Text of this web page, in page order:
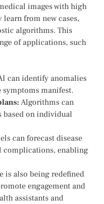
images ​with high⁣
from ⁤new cases,
algorithms. This
of applications,​ such
can identify anomalies
manifest.
‍Algorithms​ can
based on‌ individual
can forecast disease
complications, enabling
is also being redefined
engagement and
⁤assistants⁤ and